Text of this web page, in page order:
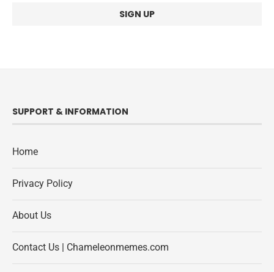
SUPPORT & INFORMATION
Home
Privacy Policy
About Us
Contact Us | Chameleonmemes.com